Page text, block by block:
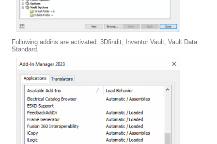
Following addins are activated: 3Dfindit, Inventor Vault, Vault Data
Standard.